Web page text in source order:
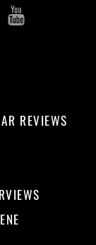
Pinterest
REVIEWS